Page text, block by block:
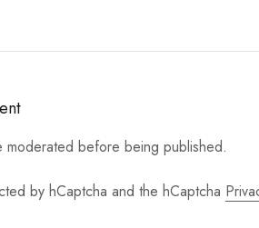
moderated before being published.
by hCaptcha and the hCaptcha